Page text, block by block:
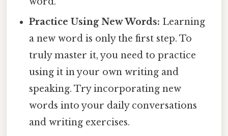
Practice Using New Words: Learning
a new word is only the first step. To
truly master it, you need to practice
using it in your own writing and
speaking. Try incorporating new
words into your daily conversations
and writing exercises.